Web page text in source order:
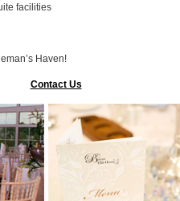
facilities
Haven!
Contact Us